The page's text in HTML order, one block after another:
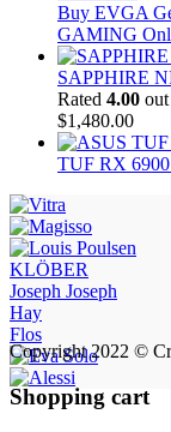
Buy EVGA
GAMING
SAPPHIRE
Rated 4.00
$1,480.00
TUF RX
KLÖBER
Joseph Joseph
Hay
Flos
Copyright 2022 ©
Shopping cart